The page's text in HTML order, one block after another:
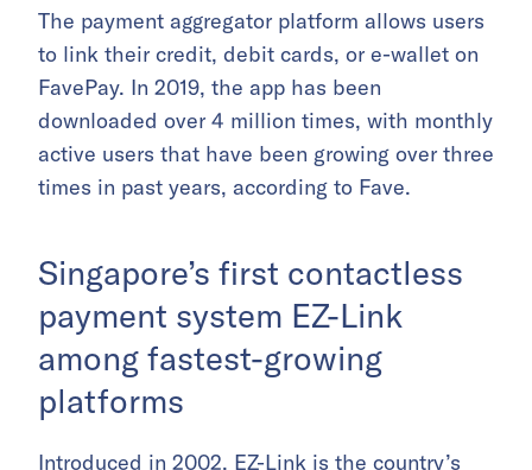
The payment aggregator platform allows users
to link their credit, debit cards, or e-wallet on
FavePay. In 2019, the app has been
downloaded over 4 million times, with monthly
active users that have been growing over three
times in past years, according to Fave.
Singapore’s first contactless
payment system EZ-Link
among fastest-growing
platforms
Introduced in 2002, EZ-Link is the country’s